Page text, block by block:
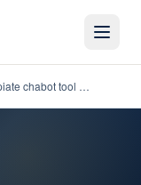
chabot tool …